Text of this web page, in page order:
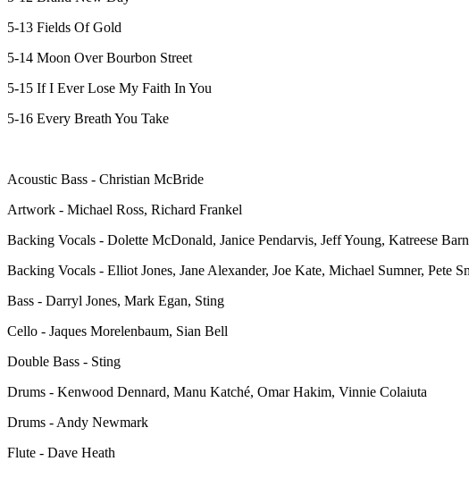
5-13 Fields Of Gold
5-14 Moon Over Bourbon Street
5-15 If I Ever Lose My Faith In You
5-16 Every Breath You Take
Acoustic Bass - Christian McBride
Artwork - Michael Ross, Richard Frankel
Backing Vocals - Dolette McDonald, Janice Pendarvis, Jeff Young, Katreese
Backing Vocals - Elliot Jones, Jane Alexander, Joe Kate, Michael Sumner, Pete
Bass - Darryl Jones, Mark Egan, Sting
Cello - Jaques Morelenbaum, Sian Bell
Double Bass - Sting
Drums - Kenwood Dennard, Manu Katché, Omar Hakim, Vinnie Colaiuta
Drums - Andy Newmark
Flute - Dave Heath